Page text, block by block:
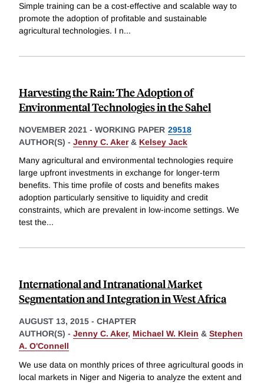
Simple training can be a cost-effective and scalable way to
promote the adoption of profitable and sustainable
agricultural technologies. I n...
Harvesting the Rain: The Adoption of
Environmental Technologies in the Sahel
NOVEMBER 2021 - WORKING PAPER 29518
AUTHOR(S) - Jenny C. Aker& Kelsey Jack
Many agricultural and environmental technologies require
large upfront investments in exchange for longer-term
benefits. This time profile of costs and benefits makes
adoption particularly sensitive to liquidity and credit
constraints, which are prevalent in low-income settings. We
test the...
International and Intranational Market
Segmentation and Integration in West Africa
AUGUST 13, 2015 - CHAPTER
AUTHOR(S) - Jenny C. Aker, Michael W. Klein & Stephen
A. O'Connell
We use data on monthly prices of three agricultural goods in
local markets in Niger and Nigeria to analyze the extent and